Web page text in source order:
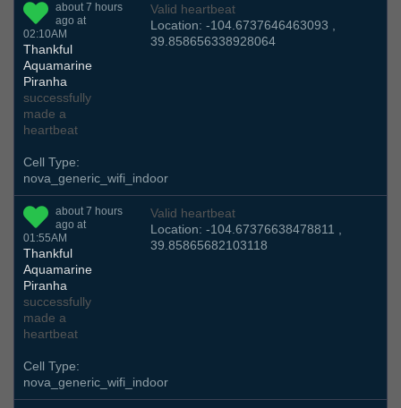
about 7 hours
ago at
02:10AM
Thankful
Aquamarine
Piranha
successfully
made a
heartbeat
Valid heartbeat
Location: -104.6737646463093 ,
39.858656338928064
Cell Type:
nova_generic_wifi_indoor
about 7 hours
ago at
01:55AM
Thankful
Aquamarine
Piranha
successfully
made a
heartbeat
Valid heartbeat
Location: -104.67376638478811 ,
39.85865682103118
Cell Type:
nova_generic_wifi_indoor